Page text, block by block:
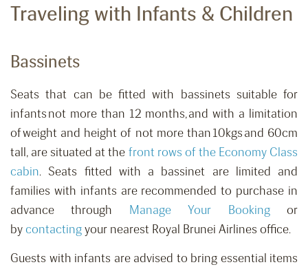
Traveling with Infants & Children
Bassinets
Seats that can be fitted with bassinets suitable for
infants not more than 12 months, and with a limitation
of weight and height of not more than 10kgs and 60cm
tall, are situated at the front rows of the Economy Class
cabin. Seats fitted with a bassinet are limited and
families with infants are recommended to purchase in
advance through Manage Your Bookingor
bycontactingyour nearest Royal Brunei Airlines office.
Guests with infants are advised to bring essential items